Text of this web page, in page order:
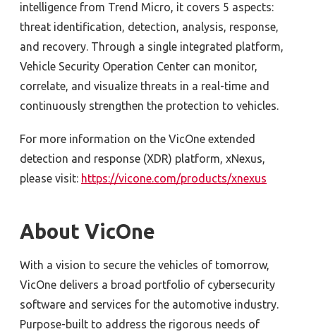
intelligence from Trend Micro, it covers 5 aspects:
threat identification, detection, analysis, response,
and recovery. Through a single integrated platform,
Vehicle Security Operation Center can monitor,
correlate, and visualize threats in a real-time and
continuously strengthen the protection to vehicles.
For more information on the VicOne extended
detection and response (XDR) platform, xNexus,
please visit: https://vicone.com/products/xnexus
About VicOne
With a vision to secure the vehicles of tomorrow,
VicOne delivers a broad portfolio of cybersecurity
software and services for the automotive industry.
Purpose-built to address the rigorous needs of